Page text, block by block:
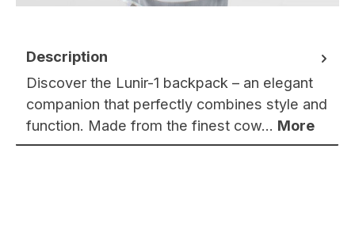
Description
Discover the Lunir-1 backpack – an elegant
companion that perfectly combines style and
function. Made from the finest cow… More